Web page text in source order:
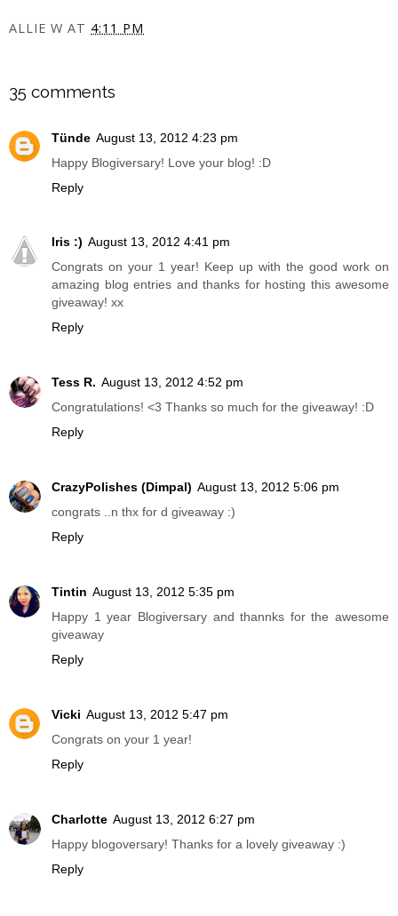
ALLIE W AT 4:11 PM
35 comments
Tünde August 13, 2012 4:23 pm
Happy Blogiversary! Love your blog! :D
Reply
Iris :) August 13, 2012 4:41 pm
Congrats on your 1 year! Keep up with the good work on
amazing blog entries and thanks for hosting this awesome
giveaway! xx
Reply
Tess R. August 13, 2012 4:52 pm
Congratulations! <3 Thanks so much for the giveaway! :D
Reply
CrazyPolishes (Dimpal) August 13, 2012 5:06 pm
congrats ..n thx for d giveaway :)
Reply
Tintin August 13, 2012 5:35 pm
Happy 1 year Blogiversary and thannks for the awesome
giveaway
Reply
Vicki August 13, 2012 5:47 pm
Congrats on your 1 year!
Reply
Charlotte August 13, 2012 6:27 pm
Happy blogoversary! Thanks for a lovely giveaway :)
Reply